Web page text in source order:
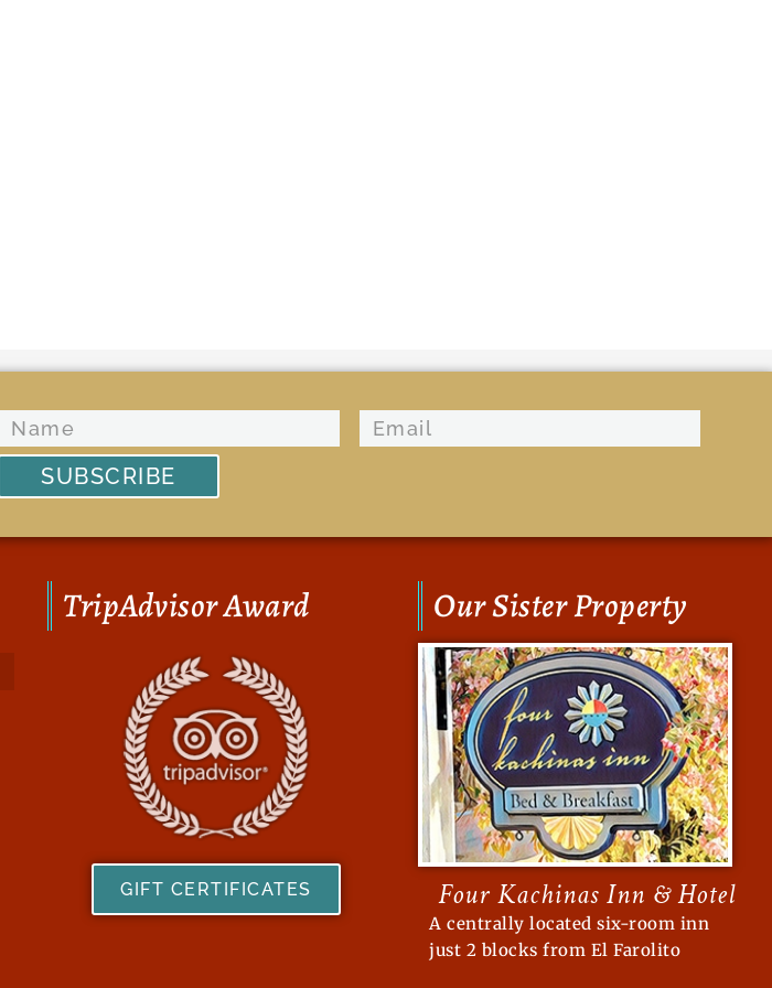
SUBSCRIBE
TripAdvisor Award
GIFT CERTIFICATES
Our Sister Property
Four Kachinas Inn & Hotel
A centrally located six-room inn
just 2 blocks from El Farolito